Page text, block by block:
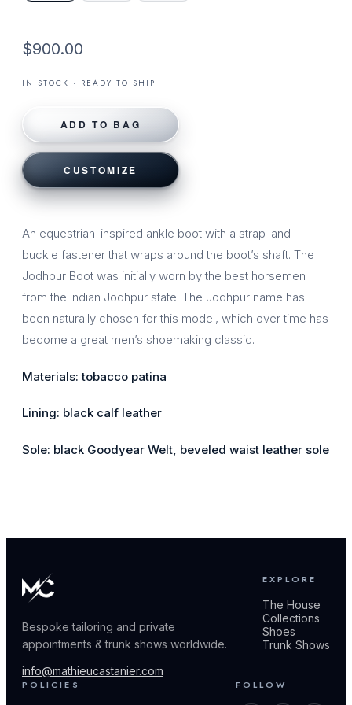
$900.00
IN STOCK · READY TO SHIP
ADD TO BAG
CUSTOMIZE
An equestrian-inspired ankle boot with a strap-and-
buckle fastener that wraps around the boot’s shaft. The
Jodhpur Boot was initially worn by the best horsemen
from the Indian Jodhpur state. The Jodhpur name has
been naturally chosen for this model, which over time has
become a great men’s shoemaking classic.
Materials: tobacco patina
Lining: black calf leather
Sole: black Goodyear Welt, beveled waist leather sole
Bespoke tailoring and private
appointments & trunk shows worldwide.
info@mathieucastanier.com
EXPLORE
The House
Collections
Shoes
Trunk Shows
POLICIES FOLLOW